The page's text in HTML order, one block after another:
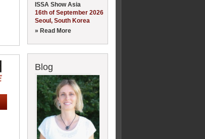
ISSA Show Asia
16th of September 2026
Seoul, South Korea
» Read More
Blog